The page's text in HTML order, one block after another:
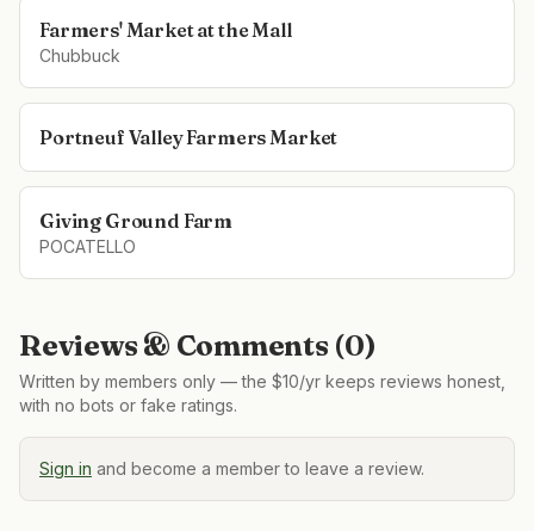
Farmers' Market at the Mall
Chubbuck
Portneuf Valley Farmers Market
Giving Ground Farm
POCATELLO
Reviews & Comments (0)
Written by members only — the $10/yr keeps reviews honest,
with no bots or fake ratings.
Sign in and become a member to leave a review.